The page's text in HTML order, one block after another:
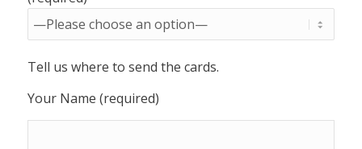
Tell us where to send the cards.
Your Name (required)